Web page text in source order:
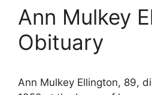
Ann Mulkey
Obituary
Ann Mulkey Ellington, 89,